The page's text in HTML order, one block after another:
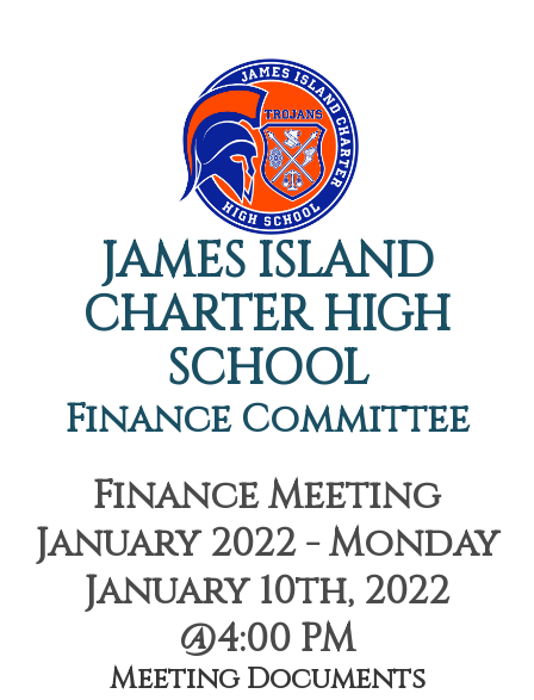
JAMES ISLAND
CHARTER HIGH
SCHOOL
Finance Committee
Finance Meeting
January 2022 - Monday
January 10th, 2022
@4:00 PM
Meeting Documents